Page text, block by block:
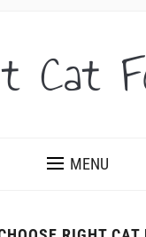
Cat
MENU